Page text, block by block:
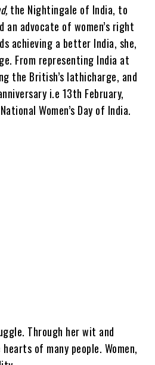
the Nightingale of India, to
advocate of women’s right
achieving a better India, she,
From representing India at
the British’s lathicharge, and
i.e 13th February,
Women’s Day of India.
Through her wit and
of many people. Women,